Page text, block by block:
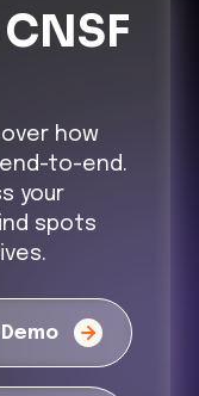
how
end-to-end.
your
spots